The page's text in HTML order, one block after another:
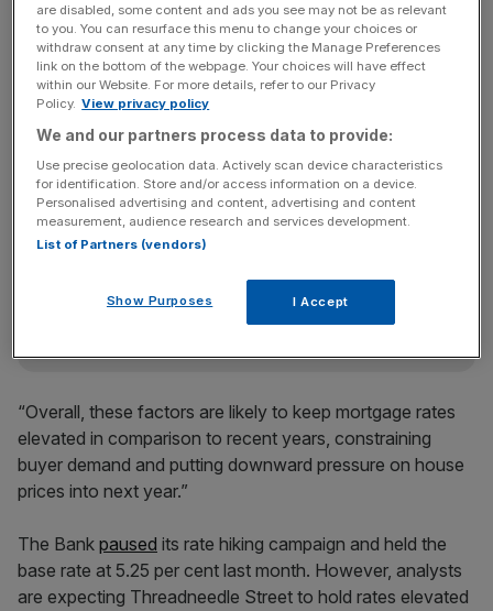
“Many economists and financial markets predict that ase
Rate will remain higher for longer, with any significant cuts
appearing unlikely until inflation gets closer to the Bank of
England’s two per cent target,” said Kim Kinnaird, director
of Halifax Mortgages.
News Updates
Stay ahead with our three daily briefings delivering all the
incisive analysis straight to your inbox.
“Overall, these factors are likely to keep mortgage rates
elevated in comparison to recent years, constraining
buyer demand and putting downward pressure on house
prices into next year.”
The Bank paused its rate hiking campaign and held the
base rate at 5.25 per cent last month. However, analysts
are expecting Threadneedle Street to hold rates elevated
are disabled, some content and ads you see may not be as relevant
to you. You can resurface this menu to change your choices or
withdraw consent at any time by clicking the Manage Preferences
link on the bottom of the webpage. Your choices will have effect
within our Website. For more details, refer to our Privacy
Policy. View privacy policy
We and our partners process data to provide:
Use precise geolocation data. Actively scan device characteristics
for identification. Store and/or access information on a device.
Personalised advertising and content, advertising and content
measurement, audience research and services development.
List of Partners (vendors)
Show Purposes I Accept